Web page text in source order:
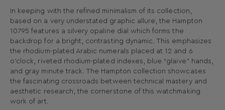
In keeping with the refined minimalism of its collection,
based on a very understated graphic allure, the Hampton
10795 features a silvery opaline dial which forms the
backdrop for a bright, contrasting dynamic. This emphasizes
the rhodium-plated Arabic numerals placed at 12 and 6
o’clock, riveted rhodium-plated indexes, blue “glaive” hands,
and gray minute track. The Hampton collection showcases
the fascinating crossroads between technical mastery and
aesthetic research, the cornerstone of this watchmaking
work of art.